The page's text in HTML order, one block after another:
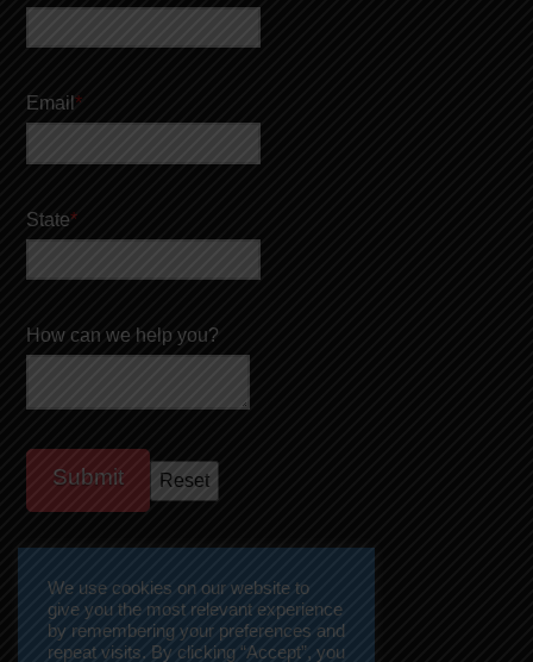
Email*
State*
How can we help you?
We use cookies on our website to
give you the most relevant experience
by remembering your preferences and
repeat visits. By clicking “Accept”, you